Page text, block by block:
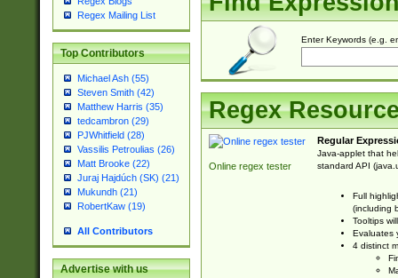
Regex Mailing List
Top Contributors
Michael Ash (55)
Steven Smith (42)
Matthew Harris (35)
tedcambron (29)
PJWhitfield (28)
Vassilis Petroulias (26)
Matt Brooke (22)
Juraj Hajdúch (SK) (21)
Mukundh (21)
RobertKaw (19)
All Contributors
Advertise with us
Enter Keywords (e.g.
Regex
Online regex tester
Regular
Java-applet that
standard API
Full
(including
Tooltips
Evaluates
4 distinct